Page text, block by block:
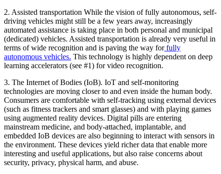
2. Assisted transportation While the vision of fully autonomous, self-
driving vehicles might still be a few years away, increasingly
automated assistance is taking place in both personal and municipal
(dedicated) vehicles. Assisted transportation is already very useful in
terms of wide recognition and is paving the way forfully
autonomous vehicles. This technology is highly dependent on deep
learning accelerators (see #1) for video recognition.
3. The Internet of Bodies (IoB). IoT and self-monitoring
technologies are moving closer to and even inside the human body.
Consumers are comfortable with self-tracking using external devices
(such as fitness trackers and smart glasses) and with playing games
using augmented reality devices. Digital pills are entering
mainstream medicine, and body-attached, implantable, and
embedded IoB devices are also beginning to interact with sensors in
the environment. These devices yield richer data that enable more
interesting and useful applications, but also raise concerns about
security, privacy, physical harm, and abuse.